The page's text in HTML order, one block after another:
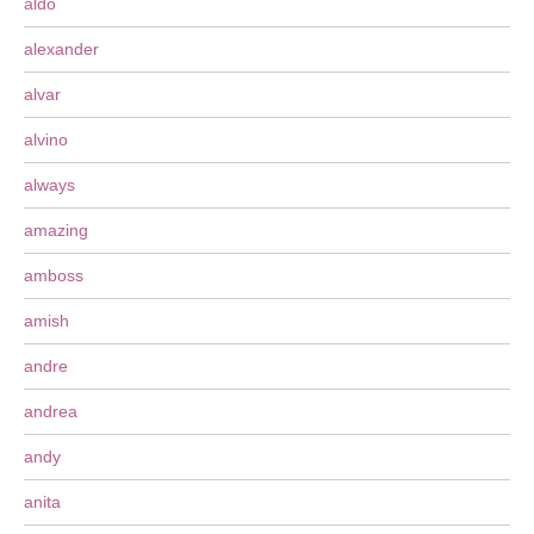
alexander
alvar
alvino
always
amazing
amboss
amish
andre
andrea
andy
anita